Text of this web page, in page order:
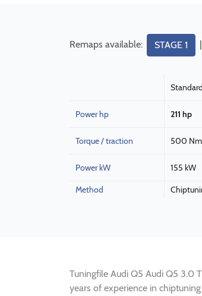
Remaps available: STAGE 1 |
Standard
Power hp 211 hp
Torque / traction 500 Nm
Power kW 155 kW
Method
Tuningfile Audi Q5 Audi Q5 3.0
years of experience in